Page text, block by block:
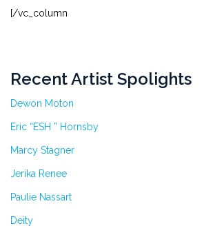
[/vc_column
Recent Artist Spolights
Dewon Moton
Eric “ESH ” Hornsby
Marcy Stagner
Jerika Renee
Paulie Nassart
Deity